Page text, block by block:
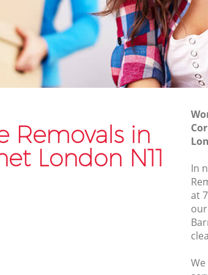
Removals in
London N11
In
at
Van and Man Friern Barnet
Removals and Storage Friern
Moving Services Friern Barnet
Removal Truck Hire Friern Barnet
Household Removals Friern
Light Removals Friern Barnet
Removal Company Friern Barnet
Moving Companies Friern Barnet